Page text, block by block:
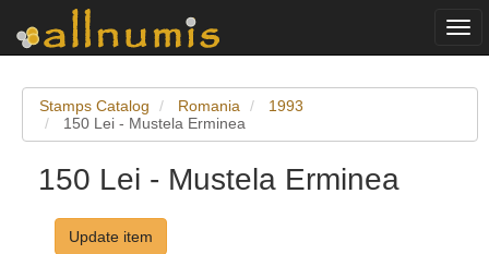
Stamps Catalog Romania
1993
150 Lei - Mustela Erminea
150 Lei - Mustela Erminea
Update item